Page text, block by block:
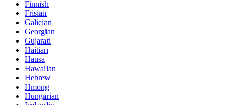
Finnish
Frisian
Galician
Georgian
Gujarati
Haitian
Hausa
Hawaiian
Hebrew
Hmong
Hungarian